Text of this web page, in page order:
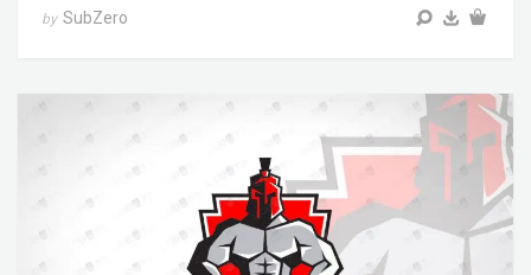
by SubZero